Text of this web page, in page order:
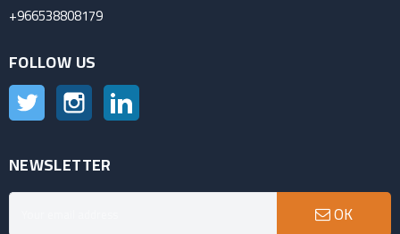
+966538808179
FOLLOW US
Twitter Instagram
NEWSLETTER
OK